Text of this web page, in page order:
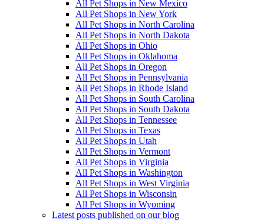
All Pet Shops in New Mexico
All Pet Shops in New York
All Pet Shops in North Carolina
All Pet Shops in North Dakota
All Pet Shops in Ohio
All Pet Shops in Oklahoma
All Pet Shops in Oregon
All Pet Shops in Pennsylvania
All Pet Shops in Rhode Island
All Pet Shops in South Carolina
All Pet Shops in South Dakota
All Pet Shops in Tennessee
All Pet Shops in Texas
All Pet Shops in Utah
All Pet Shops in Vermont
All Pet Shops in Virginia
All Pet Shops in Washington
All Pet Shops in West Virginia
All Pet Shops in Wisconsin
All Pet Shops in Wyoming
Latest posts published on our blog